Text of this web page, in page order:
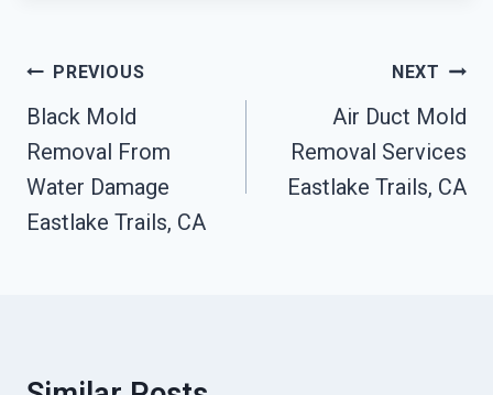
Post
Navigation
PREVIOUS
Black Mold
Removal From
Water Damage
Eastlake Trails, CA
NEXT
Air Duct Mold
Removal Services
Eastlake Trails, CA